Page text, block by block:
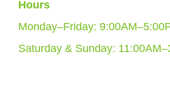
Hours
Monday–Friday:
Saturday & Sunday: